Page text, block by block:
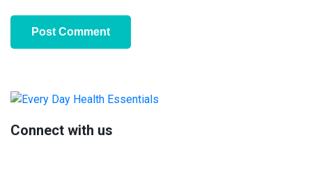
Primary
Sidebar
Connect with us